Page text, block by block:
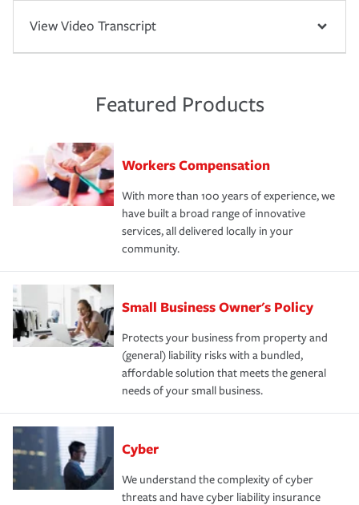
View Video Transcript
Featured Products
Workers Compensation
With more than 100 years of experience, we
have built a broad range of innovative
services, all delivered locally in your
community.
Small Business Owner's Policy
Protects your business from property and
(general) liability risks with a bundled,
affordable solution that meets the general
needs of your small business.
Cyber
We understand the complexity of cyber
threats and have cyber liability insurance